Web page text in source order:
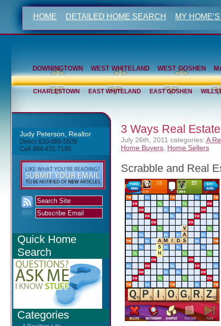
HOME DETAILED HOME SEARCH MY
DOWNINGTOWN WEST WHITELAND WEST GOSHEN
CHARLESTOWN EAST WHITELAND EAST GOSHEN
Judy Peterson, Realtor
Direct 610-889-5509
Cell 484-431-7195
Quick Home
Search
Categories
3 Ways Real
July 26th, 2011 categories: A
Home Buyers Home Sellers
Scrabble and Real